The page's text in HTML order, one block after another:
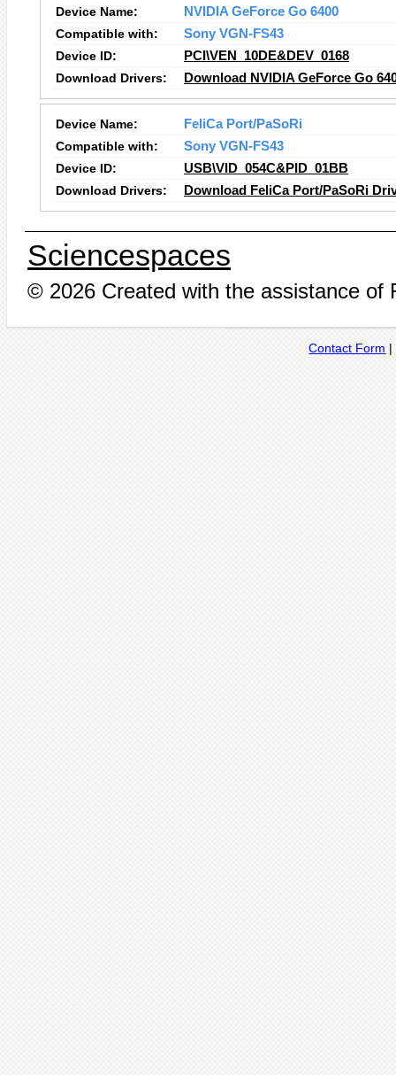
Device Name:
NVIDIA GeForce Go 6400
Compatible with:
Sony VGN-FS43
Device ID:
PCI\VEN_10DE&DEV_0168
Download Drivers:
Download NVIDIA GeForce Go
Device Name:
FeliCa Port/PaSoRi
Compatible with:
Sony VGN-FS43
Device ID:
USB\VID_054C&PID_01BB
Download Drivers:
Download FeliCa Port/PaSoRi
Sciencespaces
© 2026 Created with the assistance of
Contact Form |